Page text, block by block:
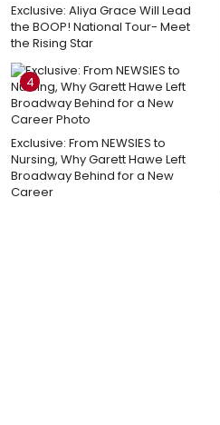
Exclusive: Aliya Grace Will Lead
the BOOP! National Tour- Meet
the Rising Star
4
Exclusive: From NEWSIES to
Nursing, Why Garett Hawe Left
Broadway Behind for a New
Career